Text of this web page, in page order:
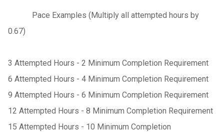
Pace Examples (Multiply all attempted hours by
0.67)
3 Attempted Hours - 2 Minimum Completion Requirement
6 Attempted Hours - 4 Minimum Completion Requirement
9 Attempted Hours - 6 Minimum Completion Requirement
12 Attempted Hours - 8 Minimum Completion Requirement
15 Attempted Hours - 10 Minimum Completion